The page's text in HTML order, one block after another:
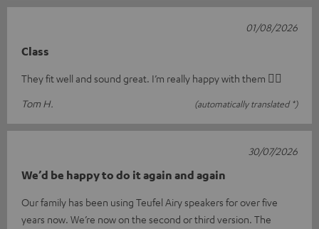
Class
They fit well and sound great. I’m really happy with them 👍🏻
Tom H.
(automatically translated *)
01/08/2026
We’d be happy to do it again and again
Our family has been using Teufel Airy speakers for over five
years now. We’re now on the second or third version. The
30/07/2026